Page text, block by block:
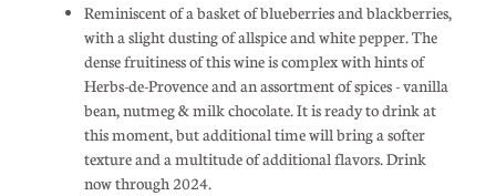
Reminiscent of a basket of blueberries and blackberries,
with a slight dusting of allspice and white pepper. The
dense fruitiness of this wine is complex with hints of
Herbs-de-Provence and an assortment of spices - vanilla
bean, nutmeg & milk chocolate. It is ready to drink at
this moment, but additional time will bring a softer
texture and a multitude of additional flavors. Drink
now through 2024.